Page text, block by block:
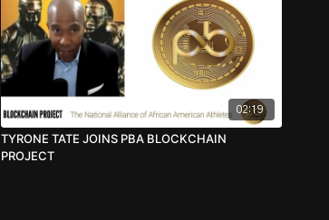
02:19
TYRONE TATE JOINS PBA BLOCKCHAIN
PROJECT